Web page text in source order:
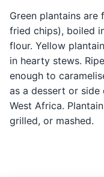
Green plantains
fried chips), boiled
flour. Yellow
in hearty stews.
enough to
as a dessert or side
West Africa.
grilled, or mashed.